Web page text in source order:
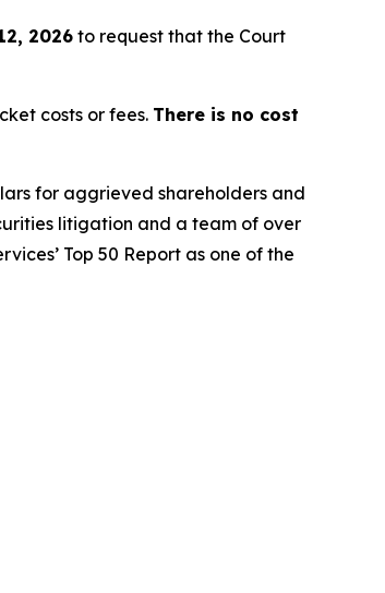
2026to request that the Court
costs or fees. There is no cost
for aggrieved shareholders and
litigation and a team of over
Top 50 Report as one of the